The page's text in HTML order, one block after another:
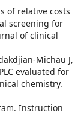
of relative costs
screening for
of clinical
Michau J,
evaluated for
chemistry.
Instruction